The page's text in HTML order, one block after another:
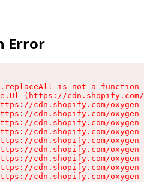
Error
is not a function
(https://cdn.shopify.com/
cdn.shopify.com/oxygen-v2/
cdn.shopify.com/oxygen-v2/
cdn.shopify.com/oxygen-v2/
cdn.shopify.com/oxygen-v2/
cdn.shopify.com/oxygen-v2/
cdn.shopify.com/oxygen-v2/
cdn.shopify.com/oxygen-v2/
cdn.shopify.com/oxygen-v2/
cdn.shopify.com/oxygen-v2/